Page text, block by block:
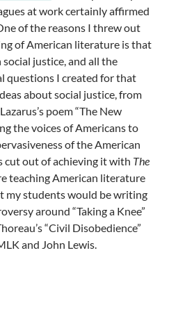
at work certainly affirmed
of the reasons I threw out
of American literature is that
justice, and all the
questions I created for that
about social justice, from
poem “The New
the voices of Americans to
of the American
cut out of achieving it with The
teaching American literature
my students would be writing
around “Taking a Knee”
“Civil Disobedience”
and John Lewis.